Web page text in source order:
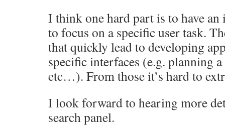
I think one hard part is to have
to focus on a specific user task.
that quickly lead to developing
specific interfaces (e.g. planning
etc…). From those it’s hard to
I look forward to hearing more
search panel.